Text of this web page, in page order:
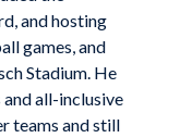
and hosting
games, and
Stadium. He
all-inclusive
teams and still